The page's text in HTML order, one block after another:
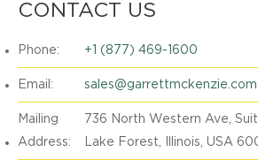
CONTACT US
Phone: +1 (877) 469-1600
Email: sales@garrettmckenzie.com
Mailing
Address:
736 North Western Ave,
Lake Forest, Illinois, USA